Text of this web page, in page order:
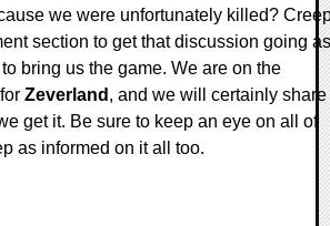
we were unfortunately killed?
section to get that discussion going as
bring us the game. We are on the
Zeverland , and we will certainly share
get it. Be sure to keep an eye on all of
as informed on it all too.